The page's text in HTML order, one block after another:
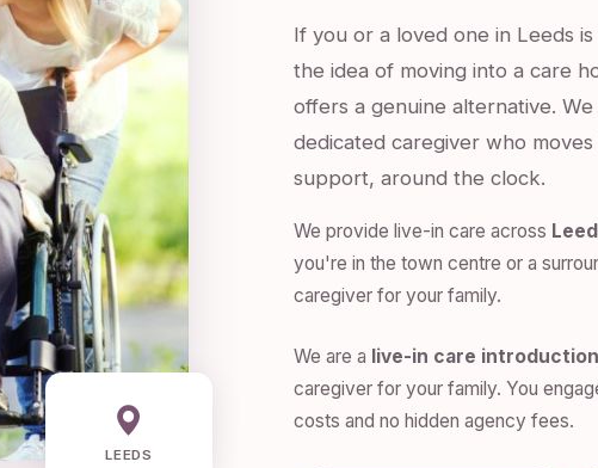
LEEDS
If you or a loved one in Leeds
the idea of moving into a care
offers a genuine alternative.
dedicated caregiver who
support, around the clock.
We provide live-in care across
you're in the town centre or a
caregiver for your family.
We are a live-in care
caregiver for your family. You
costs and no hidden agency fees.